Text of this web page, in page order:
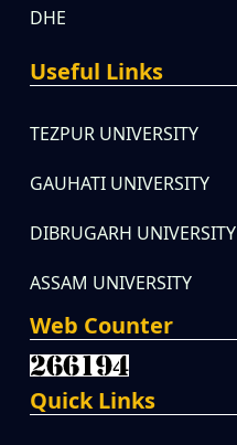
DHE
Useful Links
TEZPUR UNIVERSITY
GAUHATI UNIVERSITY
DIBRUGARH UNIVERSITY
ASSAM UNIVERSITY
Web Counter
Quick Links